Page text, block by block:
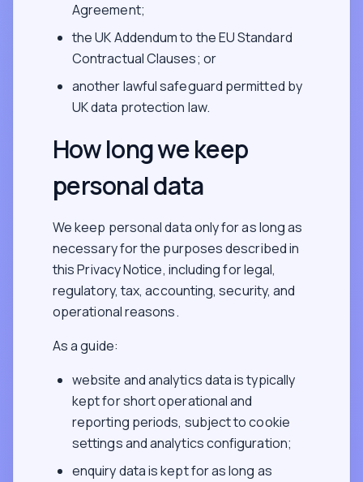
Agreement;
the UK Addendum to the EU Standard
Contractual Clauses; or
another lawful safeguard permitted by
UK data protection law.
How long we keep
personal data
We keep personal data only for as long as
necessary for the purposes described in
this Privacy Notice, including for legal,
regulatory, tax, accounting, security, and
operational reasons.
As a guide:
website and analytics data is typically
kept for short operational and
reporting periods, subject to cookie
settings and analytics configuration;
enquiry data is kept for as long as